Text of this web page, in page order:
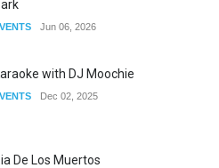
Jun 06, 2026
with DJ Moochie
Dec 02, 2025
De Los Muertos